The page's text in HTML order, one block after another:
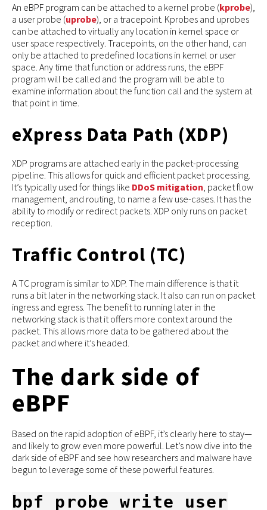
An eBPF program can be attached to a kernel probe (kprobe),
a user probe (uprobe), or a tracepoint. Kprobes and uprobes
can be attached to virtually any location in kernel space or
user space respectively. Tracepoints, on the other hand, can
only be attached to predefined locations in kernel or user
space. Any time that function or address runs, the eBPF
program will be called and the program will be able to
examine information about the function call and the system at
that point in time.
eXpress Data Path (XDP)
XDP programs are attached early in the packet-processing
pipeline. This allows for quick and efficient packet processing.
It’s typically used for things like DDoS mitigation, packet flow
management, and routing, to name a few use-cases. It has the
ability to modify or redirect packets. XDP only runs on packet
reception.
Traffic Control (TC)
A TC program is similar to XDP. The main difference is that it
runs a bit later in the networking stack. It also can run on packet
ingress and egress. The benefit to running later in the
networking stack is that it offers more context around the
packet. This allows more data to be gathered about the
packet and where it’s headed.
The dark side of
eBPF
Based on the rapid adoption of eBPF, it’s clearly here to stay—
and likely to grow even more powerful. Let’s now dive into the
dark side of eBPF and see how researchers and malware have
begun to leverage some of these powerful features.
bpf_probe_write_user